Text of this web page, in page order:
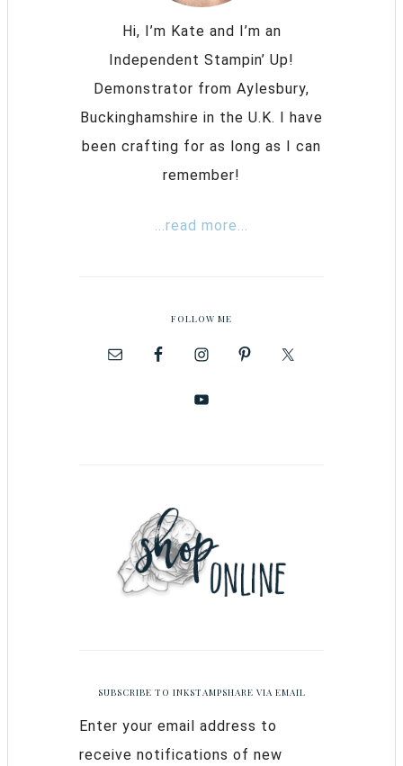
Hi, I’m Kate and I’m an
Independent Stampin’ Up!
Demonstrator from Aylesbury,
Buckinghamshire in the U.K. I have
been crafting for as long as I can
remember!
...read more...
FOLLOW ME
SUBSCRIBE TO INKSTAMPSHARE VIA EMAIL
Enter your email address to
receive notifications of new